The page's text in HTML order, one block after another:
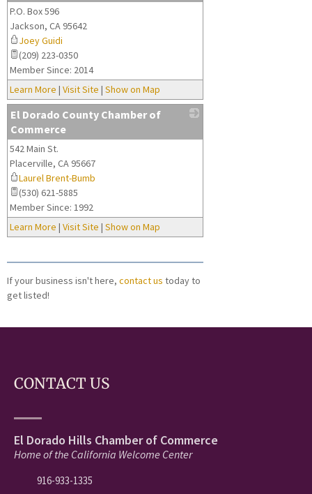
P.O. Box 596
Jackson, CA 95642
Joey Guidi
(209) 223-0350
Member Since: 2014
Learn More | Visit Site | Show on Map
El Dorado County Chamber of
Commerce
542 Main St.
Placerville, CA 95667
Laurel Brent-Bumb
(530) 621-5885
Member Since: 1992
Learn More | Visit Site | Show on Map
If your business isn't here, contact us today to
get listed!
CONTACT US
El Dorado Hills Chamber of Commerce
Home of the California Welcome Center
916-933-1335